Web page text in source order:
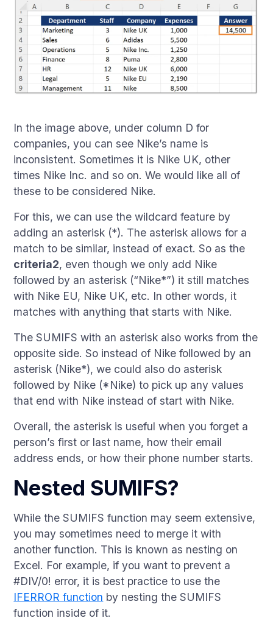
In the image above, under column D for
companies, you can see Nike’s name is
inconsistent. Sometimes it is Nike UK, other
times Nike Inc. and so on. We would like all of
these to be considered Nike.
For this, we can use the wildcard feature by
adding an asterisk (*). The asterisk allows for a
match to be similar, instead of exact. So as the
criteria2, even though we only add Nike
followed by an asterisk (“Nike*”) it still matches
with Nike EU, Nike UK, etc. In other words, it
matches with anything that starts with Nike.
The SUMIFS with an asterisk also works from the
opposite side. So instead of Nike followed by an
asterisk (Nike*), we could also do asterisk
followed by Nike (*Nike) to pick up any values
that end with Nike instead of start with Nike.
Overall, the asterisk is useful when you forget a
person’s first or last name, how their email
address ends, or how their phone number starts.
Nested SUMIFS?
While the SUMIFS function may seem extensive,
you may sometimes need to merge it with
another function. This is known as nesting on
Excel. For example, if you want to prevent a
#DIV/0! error, it is best practice to use the
IFERROR function by nesting the SUMIFS
function inside of it.